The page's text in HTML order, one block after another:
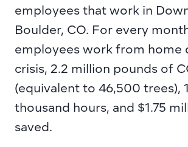
employees that work in
Boulder, CO. For every
employees work from home
crisis, 2.2 million pounds of
(equivalent to 46,500 trees),
thousand hours, and $1.75
saved.